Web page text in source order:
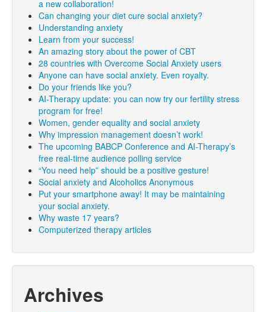
a new collaboration!
Can changing your diet cure social anxiety?
Understanding anxiety
Learn from your success!
An amazing story about the power of CBT
28 countries with Overcome Social Anxiety users
Anyone can have social anxiety. Even royalty.
Do your friends like you?
AI-Therapy update: you can now try our fertility stress
program for free!
Women, gender equality and social anxiety
Why impression management doesn’t work!
The upcoming BABCP Conference and AI-Therapy’s
free real-time audience polling service
“You need help” should be a positive gesture!
Social anxiety and Alcoholics Anonymous
Put your smartphone away! It may be maintaining
your social anxiety.
Why waste 17 years?
Computerized therapy articles
Archives